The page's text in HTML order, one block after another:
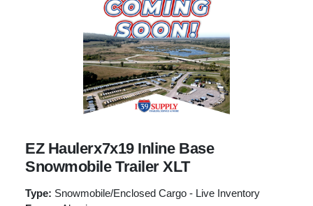
EZ Haulerx7x19 Inline Base
Snowmobile Trailer XLT
Type: Snowmobile/Enclosed Cargo - Live Inventory